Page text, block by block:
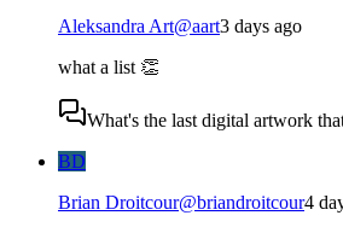
Aleksandra Art@aart3 days ago
what a list 👏
What's the last digital artwork
BD
Brian Droitcour@briandroitcour4